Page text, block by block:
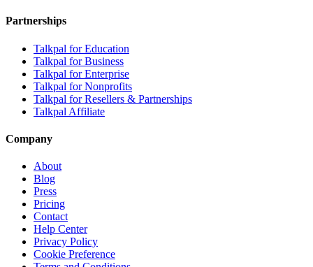
Partnerships
Talkpal for Education
Talkpal for Business
Talkpal for Enterprise
Talkpal for Nonprofits
Talkpal for Resellers & Partnerships
Talkpal Affiliate
Company
About
Blog
Press
Pricing
Contact
Help Center
Privacy Policy
Cookie Preference